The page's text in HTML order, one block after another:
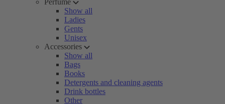
Perfume
Show all
Ladies
Gents
Unisex
Accessories
Show all
Bags
Books
Detergents and cleaning agents
Drink bottles
Other